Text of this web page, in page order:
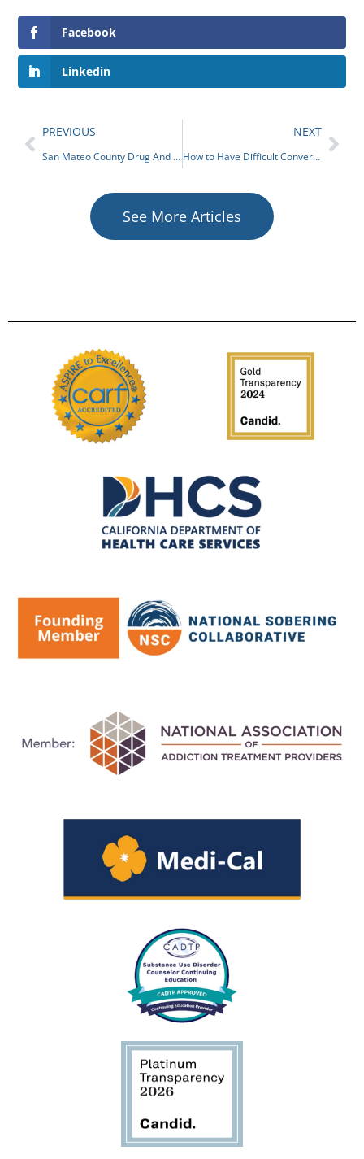
Facebook
Linkedin
PREVIOUS
San Mateo County Drug And Alcohol Programs
NEXT
How to Have Difficult Conversations About Suicide Prevention
See More Articles